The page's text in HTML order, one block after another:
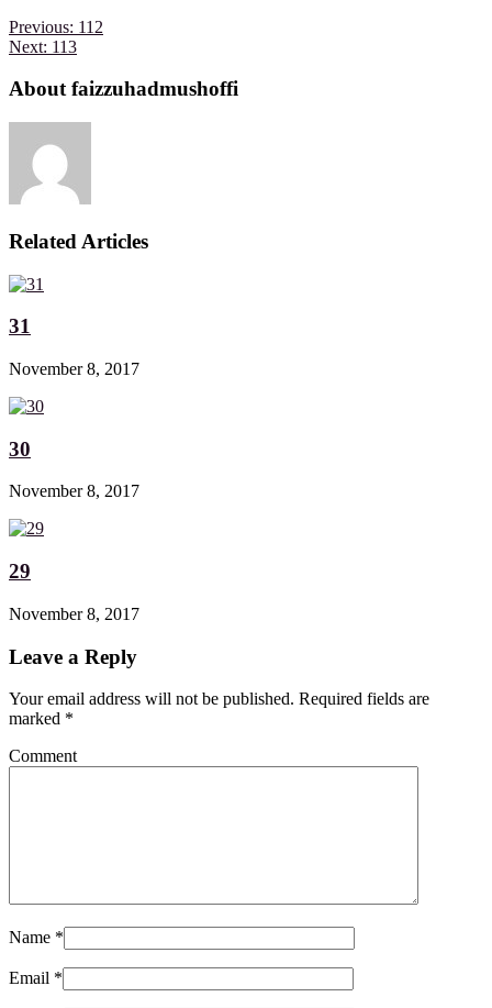
Previous: 112
Next: 113
About faizzuhadmushoffi
Related Articles
31
November 8, 2017
30
November 8, 2017
29
November 8, 2017
Leave a Reply
Your email address will not be published. Required fields are
marked *
Comment
Name *
Email *